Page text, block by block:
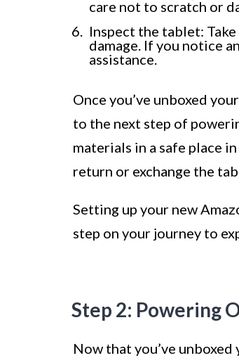
care not to scratch or
Inspect the tablet:
damage. If you notice
assistance.
Once you’ve unboxed
to the next step of
materials in a safe place
return or exchange the
Setting up your new
step on your journey to
Step 2: Powering
Now that you’ve